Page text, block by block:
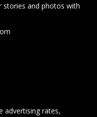
stories and photos with
advertising rates,